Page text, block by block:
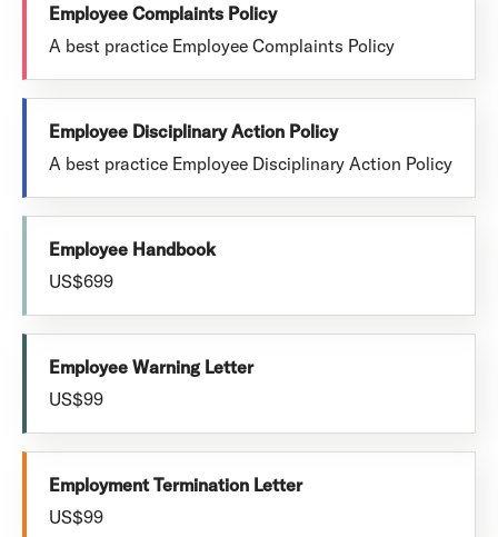
Employee Complaints Policy
A best practice Employee Complaints Policy
Employee Disciplinary Action Policy
A best practice Employee Disciplinary Action Policy
Employee Handbook
US$699
Employee Warning Letter
US$99
Employment Termination Letter
US$99